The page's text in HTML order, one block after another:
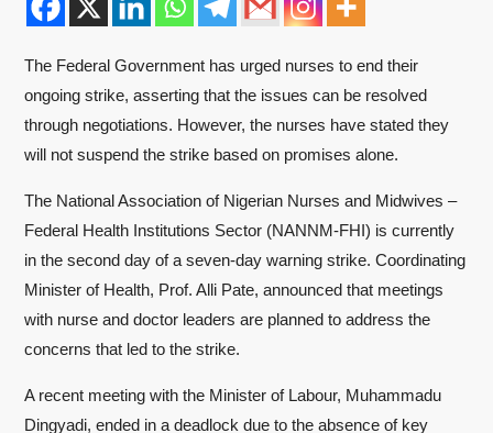
The Federal Government has urged nurses to end their
ongoing strike, asserting that the issues can be resolved
through negotiations. However, the nurses have stated they
will not suspend the strike based on promises alone.
The National Association of Nigerian Nurses and Midwives –
Federal Health Institutions Sector (NANNM-FHI) is currently
in the second day of a seven-day warning strike. Coordinating
Minister of Health, Prof. Alli Pate, announced that meetings
with nurse and doctor leaders are planned to address the
concerns that led to the strike.
A recent meeting with the Minister of Labour, Muhammadu
Dingyadi, ended in a deadlock due to the absence of key